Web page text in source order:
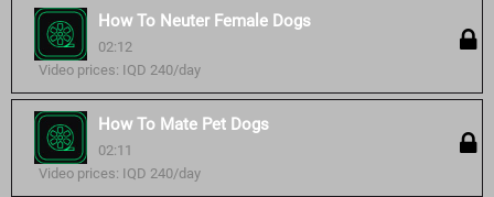
How To Neuter Female Dogs
02:12
Video prices: IQD 240/day
How To Mate Pet Dogs
02:11
Video prices: IQD 240/day